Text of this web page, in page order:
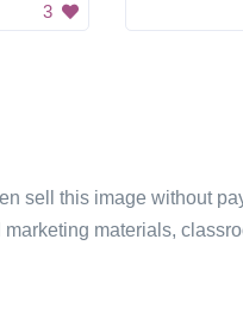
3
sell this image without
materials,